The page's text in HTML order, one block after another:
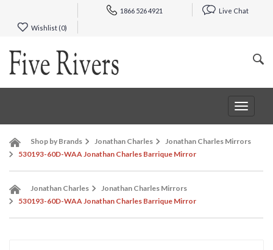
1866 526 4921 Live Chat
Wishlist (0)
Toggle
Shop by Brands Jonathan Charles
Jonathan Charles Mirrors
530193-60D-WAA Jonathan Charles Barrique Mirror
Jonathan Charles
Jonathan Charles Mirrors
530193-60D-WAA Jonathan Charles Barrique Mirror